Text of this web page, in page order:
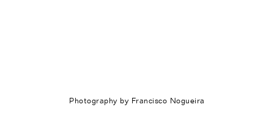
Photography by Francisco Nogueira